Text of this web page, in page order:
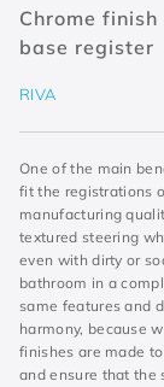
Chrome
base register
RIVA
One of the main
fit the registrations
manufacturing
textured steering
even with dirty or
bathroom in a
same features and
harmony, because
finishes are made
and ensure that the
misturador